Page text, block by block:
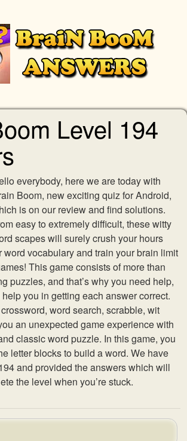
Level 194
everybody, here we are today with
Boom, new exciting quiz for Android,
is on our review and find solutions.
easy to extremely difficult, these witty
scapes will surely crush your hours
word vocabulary and train your brain limit
This game consists of more than
puzzles, and that’s why you need help,
you in getting each answer correct.
word search, scrabble, wit
an unexpected game experience with
classic word puzzle. In this game, you
letter blocks to build a word. We have
and provided the answers which will
the level when you’re stuck.